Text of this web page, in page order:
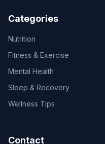
Categories
Nutrition
Fitness & Exercise
Mental Health
Sleep & Recovery
Wellness Tips
Contact